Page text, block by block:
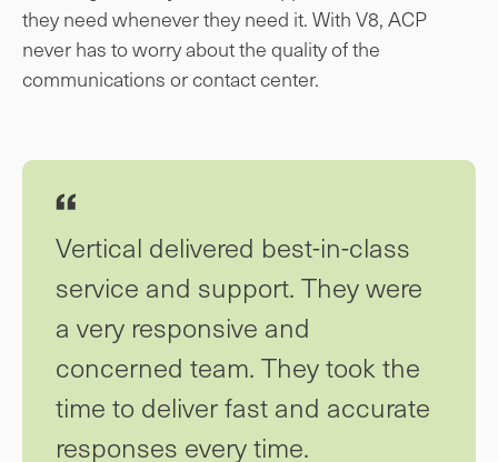
they need whenever they need it. With V8, ACP
never has to worry about the quality of the
communications or contact center.
Vertical delivered best-in-class
service and support. They were
a very responsive and
concerned team. They took the
time to deliver fast and accurate
responses every time.